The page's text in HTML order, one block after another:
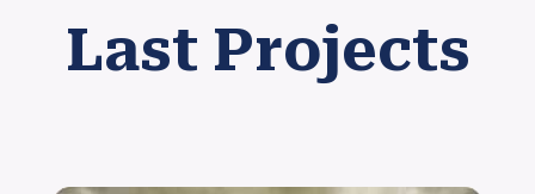
Last Projects